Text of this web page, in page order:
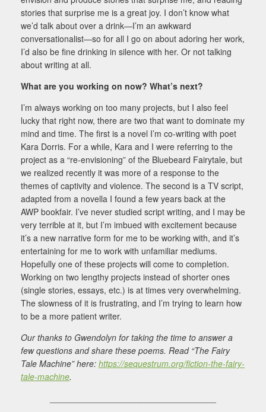
stories that surprise me is a great joy. I don’t know what
we’d talk about over a drink—I’m an awkward
conversationalist—so for all I go on about adoring her work,
I’d also be fine drinking in silence with her. Or not talking
about writing at all.
What are you working on now? What’s next?
I’m always working on too many projects, but I also feel
lucky that right now, there are two that want to dominate my
mind and time. The first is a novel I’m co-writing with poet
Kara Dorris. For a while, Kara and I were referring to the
project as a “re-envisioning” of the Bluebeard Fairytale, but
we realized recently it was more of a response to the
themes of captivity and violence. The second is a TV script,
adapted from a novella I found a few years back at the
AWP bookfair. I’ve never studied script writing, and I may be
very terrible at it, but I’m imbued with excitement because
it’s a new narrative form for me to be working with, and it’s
entertaining for me to work with unfamiliar mediums.
Hopefully one of these projects will come to completion.
Working on two lengthy projects instead of shorter ones
(single stories, essays, etc.) is at times very overwhelming.
The slowness of it is frustrating, and I’m trying to learn how
to be a more patient writer.
Our thanks to Gwendolyn for taking the time to answer a
few questions and share these poems. Read “The Fairy
Tale Machine” here: https://sequestrum.org/fiction-the-fairy-
tale-machine.